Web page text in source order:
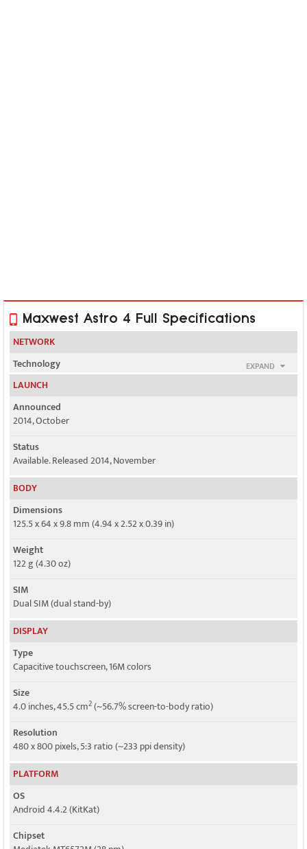
Maxwest Astro 4 Full Specifications
NETWORK
EXPAND
Technology
GSM / HSPA
2G bands
GSM 850 / 900 / 1800 / 1900 - SIM 1 & SIM 2
3G bands
HSDPA 850 / 1900
Speed
LAUNCH
Announced
2014, October
Status
Available. Released 2014, November
BODY
Dimensions
125.5 x 64 x 9.8 mm (4.94 x 2.52 x 0.39 in)
Weight
122 g (4.30 oz)
SIM
Dual SIM (dual stand-by)
DISPLAY
Type
Capacitive touchscreen, 16M colors
Size
4.0 inches, 45.5 cm2(~56.7% screen-to-body ratio)
Resolution
480 x 800 pixels, 5:3 ratio (~233 ppi density)
PLATFORM
OS
Android 4.4.2 (KitKat)
Chipset